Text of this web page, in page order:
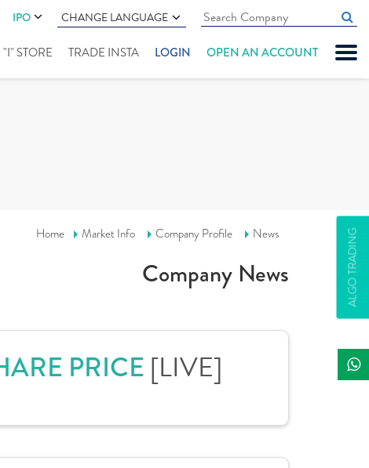
IPO CHANGE LANGUAGE
"I" STORE TRADE INSTA LOGIN OPEN AN ACCOUNT
ALGO TRADING
Home Market Info Company Profile News
Company News
PRICE [LIVE]